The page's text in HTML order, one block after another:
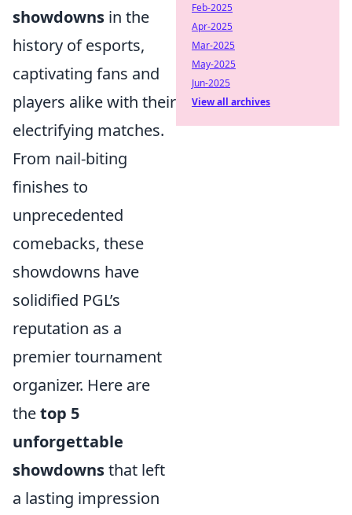
showdowns in the
history of esports,
captivating fans and
players alike with their
electrifying matches.
From nail-biting
finishes to
unprecedented
comebacks, these
showdowns have
solidified PGL’s
reputation as a
premier tournament
organizer. Here are
thetop 5
unforgettable
showdownsthat left
a lasting impression
Feb-2025
Apr-2025
Mar-2025
May-2025
Jun-2025
View all archives